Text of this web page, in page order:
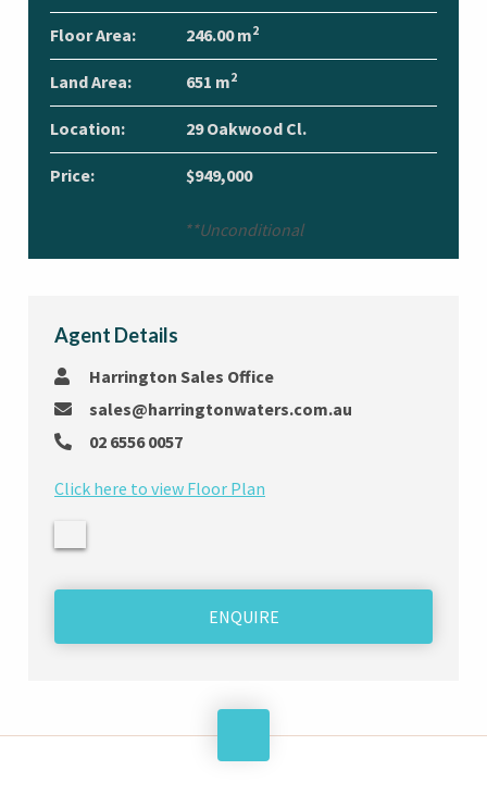
Floor Area: 246.00 m2
Land Area: 651 m2
Location: 29 Oakwood Cl.
Price: $949,000
**Unconditional
Agent Details
Harrington Sales Office
sales@harringtonwaters.com.au
02 6556 0057
Click here to view Floor Plan
ENQUIRE